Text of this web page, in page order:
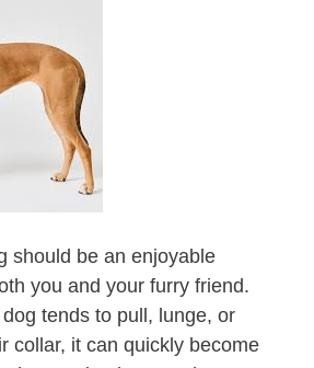
should be an enjoyable
you and your furry friend.
tends to pull, lunge, or
collar, it can quickly become